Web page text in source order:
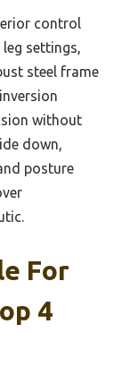
control
settings,
steel frame
without
down,
posture
For
4